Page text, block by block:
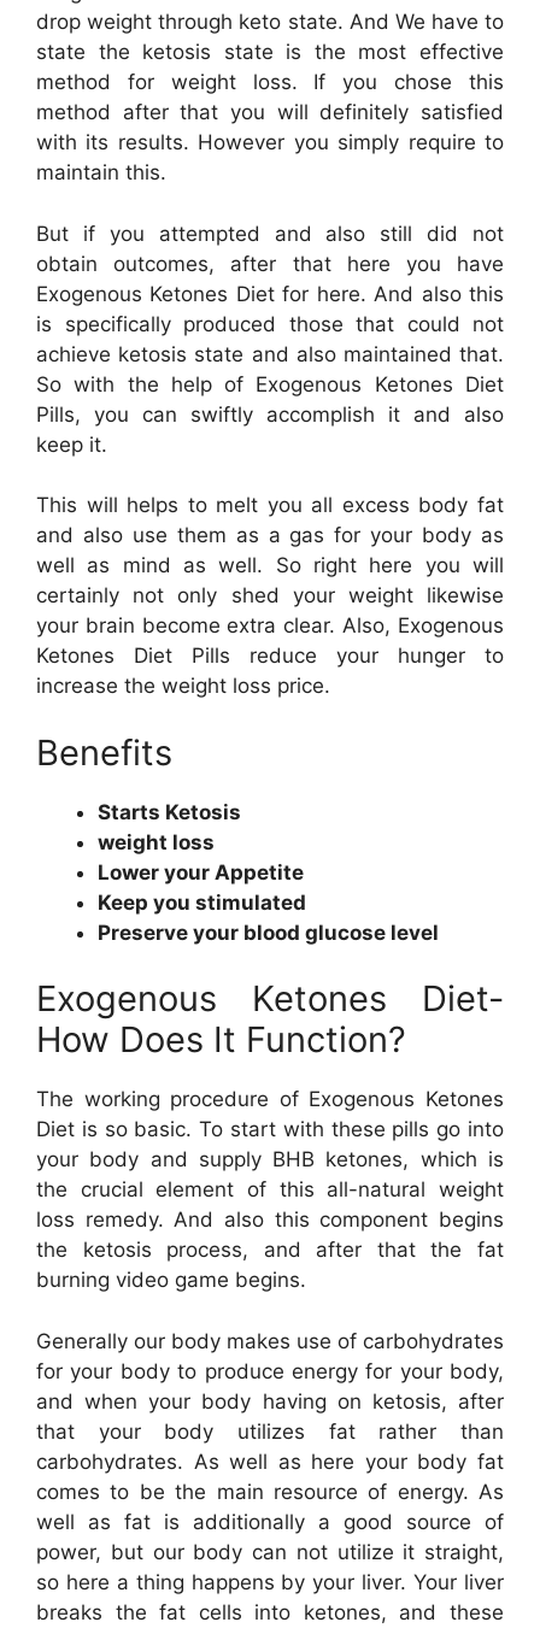
drop weight through keto state. And We have to
state the ketosis state is the most effective
method for weight loss. If you chose this
method after that you will definitely satisfied
with its results. However you simply require to
maintain this.
But if you attempted and also still did not
obtain outcomes, after that here you have
Exogenous Ketones Diet for here. And also this
is specifically produced those that could not
achieve ketosis state and also maintained that.
So with the help of Exogenous Ketones Diet
Pills, you can swiftly accomplish it and also
keep it.
This will helps to melt you all excess body fat
and also use them as a gas for your body as
well as mind as well. So right here you will
certainly not only shed your weight likewise
your brain become extra clear. Also, Exogenous
Ketones Diet Pills reduce your hunger to
increase the weight loss price.
Benefits
Starts Ketosis
weight loss
Lower your Appetite
Keep you stimulated
Preserve your blood glucose level
Exogenous Ketones Diet-
How Does It Function?
The working procedure of Exogenous Ketones
Diet is so basic. To start with these pills go into
your body and supply BHB ketones, which is
the crucial element of this all-natural weight
loss remedy. And also this component begins
the ketosis process, and after that the fat
burning video game begins.
Generally our body makes use of carbohydrates
for your body to produce energy for your body,
and when your body having on ketosis, after
that your body utilizes fat rather than
carbohydrates. As well as here your body fat
comes to be the main resource of energy. As
well as fat is additionally a good source of
power, but our body can not utilize it straight,
so here a thing happens by your liver. Your liver
breaks the fat cells into ketones, and these